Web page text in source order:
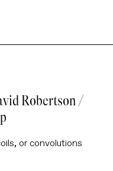
Robertson /
or convolutions